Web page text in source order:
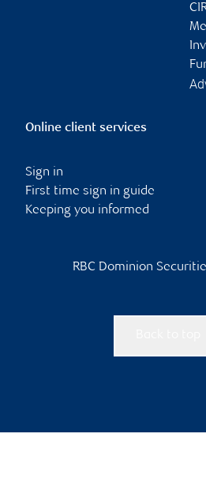
Online client services
Sign in
First time sign in guide
Keeping you informed
RBC Dominion